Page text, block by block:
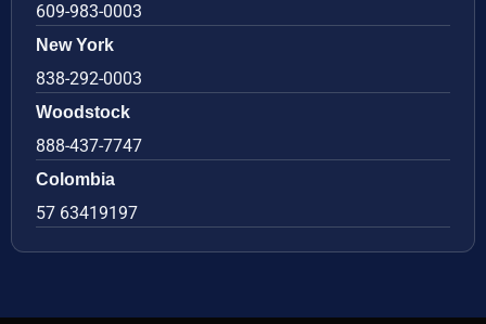
609-983-0003
New York
838-292-0003
Woodstock
888-437-7747
Colombia
57 63419197